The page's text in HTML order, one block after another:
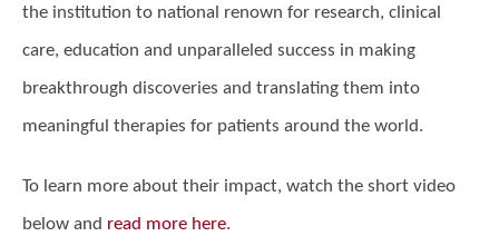
the institution to national renown for research, clinical
care, education and unparalleled success in making
breakthrough discoveries and translating them into
meaningful therapies for patients around the world.
To learn more about their impact, watch the short video
below and read more here.